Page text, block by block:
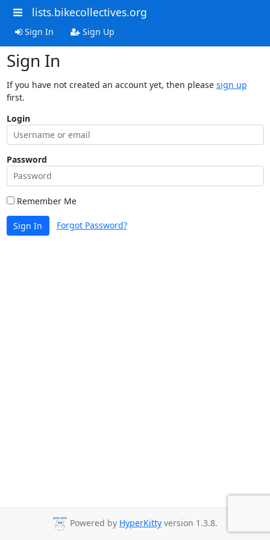
lists.bikecollectives.org
Sign In Sign Up
Sign In
If you have not created an account yet, then please sign up
first.
Login
Password
Remember Me
Sign In Forgot Password?
Powered by HyperKitty version 1.3.8.